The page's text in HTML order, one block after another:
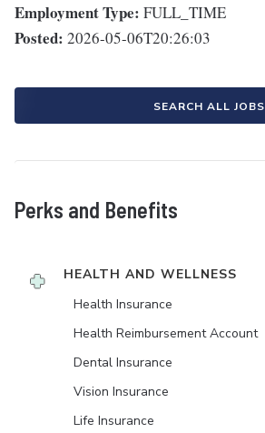
Employment Type: FULL_TIME
Posted: 2026-05-06T20:26:03
SEARCH ALL JOBS
Perks and Benefits
HEALTH AND WELLNESS
Health Insurance
Health Reimbursement Account
Dental Insurance
Vision Insurance
Life Insurance